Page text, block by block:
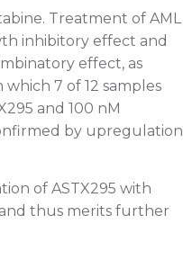
Treatment of AML
inhibitory effect and
effect, as
which 7 of 12 samples
and 100 nM
by upregulation
of ASTX295 with
thus merits further